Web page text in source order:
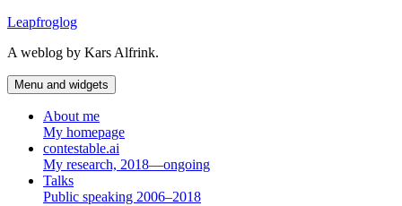
Skip
content
Leapfroglog
A weblog by Kars Alfrink.
Menu and widgets
About me
My homepage
contestable.ai
My research, 2018—ongoing
Talks
Public speaking 2006–2018